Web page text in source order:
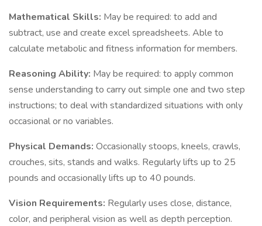
Mathematical Skills: May be required: to add and
subtract, use and create excel spreadsheets. Able to
calculate metabolic and fitness information for members.
Reasoning Ability: May be required: to apply common
sense understanding to carry out simple one and two step
instructions; to deal with standardized situations with only
occasional or no variables.
Physical Demands: Occasionally stoops, kneels, crawls,
crouches, sits, stands and walks. Regularly lifts up to 25
pounds and occasionally lifts up to 40 pounds.
Vision Requirements: Regularly uses close, distance,
color, and peripheral vision as well as depth perception.